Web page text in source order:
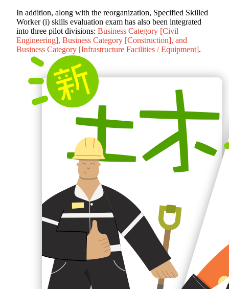
In addition, along with the reorganization, Specified Skilled
Worker (i) skills evaluation exam has also been integrated
into three pilot divisions: Business Category [Civil
Engineering], Business Category [Construction], and
Business Category [Infrastructure Facilities / Equipment].